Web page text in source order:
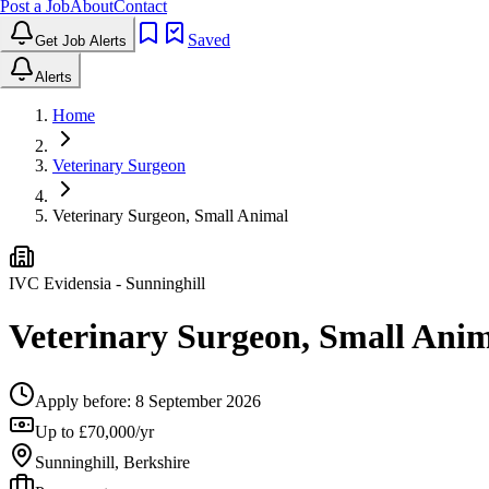
Post a JobAboutContact
Get Job Alerts Saved
Alerts
Home
Veterinary Surgeon
Veterinary Surgeon, Small Animal
IVC Evidensia - Sunninghill
Veterinary Surgeon, Small
Apply before: 8 September 2026
Up to £70,000/yr
Sunninghill, Berkshire